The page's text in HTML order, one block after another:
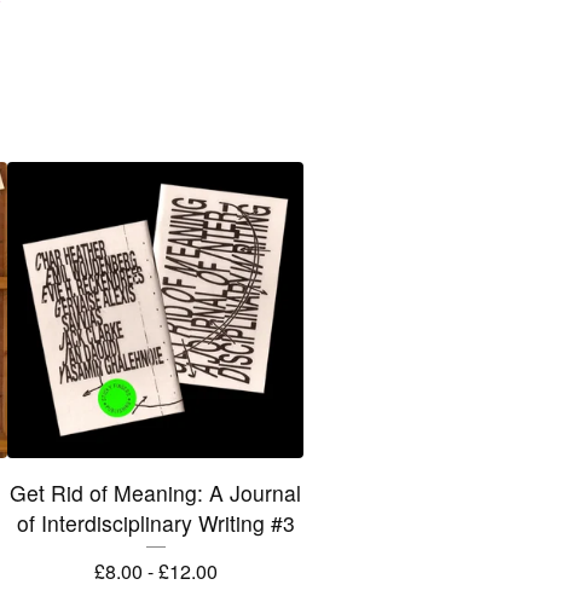
Get Rid of Meaning: A Journal
of Interdisciplinary Writing #3
£8.00 -£12.00